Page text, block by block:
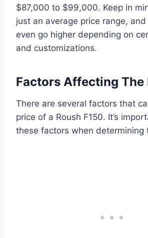
$87,000 to $99,000. Keep in
just an average price range,
even go higher depending on
and customizations.
Factors Affecting The
There are several factors that
price of a Roush F150. It’s
these factors when determining